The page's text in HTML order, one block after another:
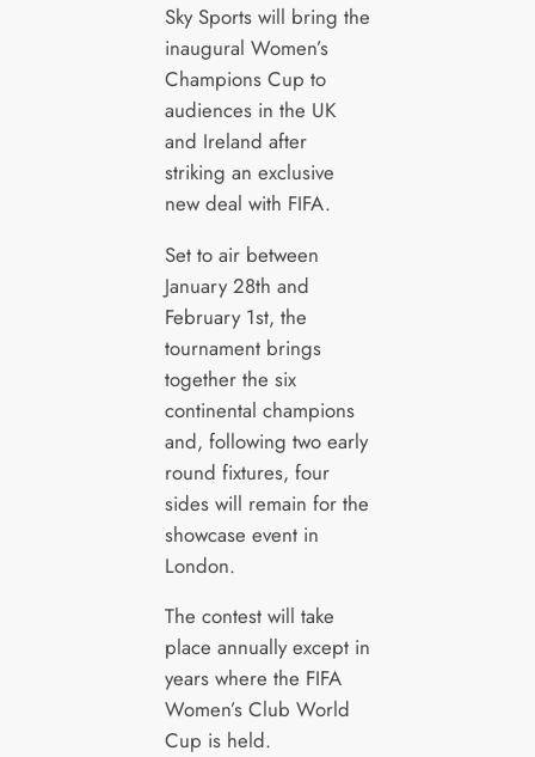
Sky Sports will bring the
inaugural Women’s
Champions Cup to
audiences in the UK
and Ireland after
striking an exclusive
new deal with FIFA.
Set to air between
January 28th and
February 1st, the
tournament brings
together the six
continental champions
and, following two early
round fixtures, four
sides will remain for the
showcase event in
London.
The contest will take
place annually except in
years where the FIFA
Women’s Club World
Cup is held.